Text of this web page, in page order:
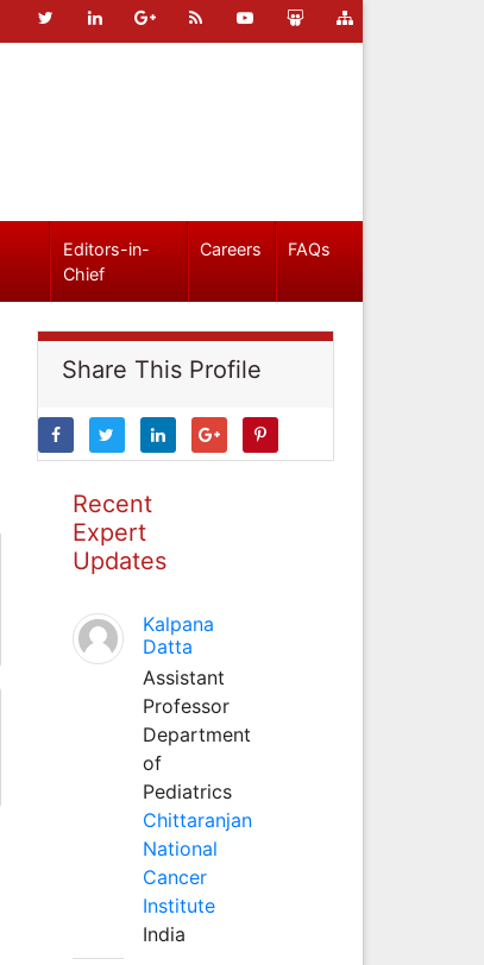
Editors-in-
Chief
Careers FAQs
Share This Profile
Recent
Expert
Updates
Kalpana
Datta
Assistant
Professor
Department
of
Pediatrics
Chittaranjan
National
Cancer
Institute
India